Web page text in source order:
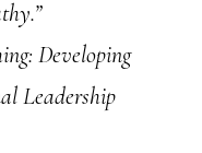
Developing
Leadership